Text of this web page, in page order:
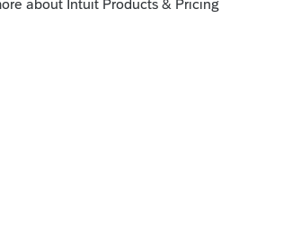
ProSeries, it still gives you issues?